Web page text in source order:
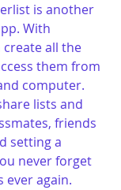
is another
With
all the
them from
computer.
lists and
friends
setting a
never forget
ever again.